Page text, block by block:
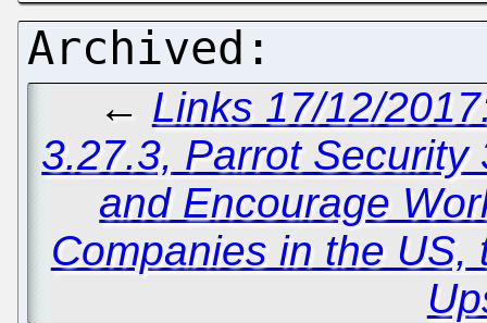
← Links 17/12/
3.27.3, Parrot
and Encourage
Companies in the US,